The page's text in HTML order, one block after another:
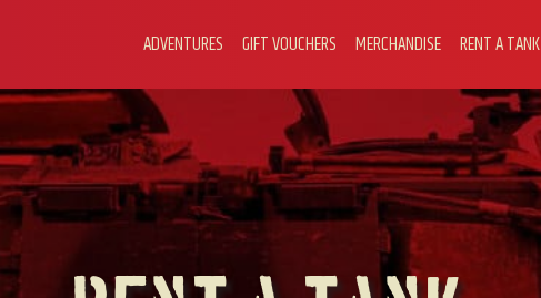
ADVENTURES GIFT VOUCHERS MERCHANDISE RENT A TANK